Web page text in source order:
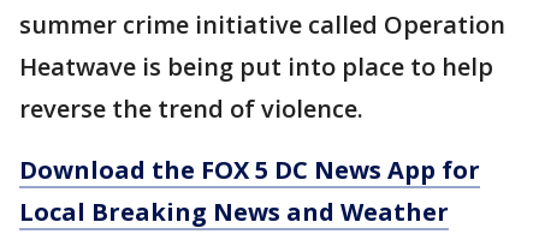
summer crime initiative called Operation
Heatwave is being put into place to help
reverse the trend of violence.
Download the FOX 5 DC News App for
Local Breaking News and Weather